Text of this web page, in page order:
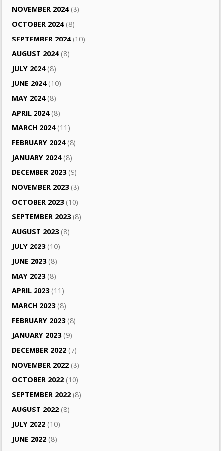
NOVEMBER 2024(8)
OCTOBER 2024(8)
SEPTEMBER 2024(10)
AUGUST 2024(8)
JULY 2024(8)
JUNE 2024(10)
MAY 2024(8)
APRIL 2024(8)
MARCH 2024(11)
FEBRUARY 2024(8)
JANUARY 2024(8)
DECEMBER 2023(9)
NOVEMBER 2023(8)
OCTOBER 2023(10)
SEPTEMBER 2023(8)
AUGUST 2023(8)
JULY 2023(10)
JUNE 2023(8)
MAY 2023(8)
APRIL 2023(11)
MARCH 2023(8)
FEBRUARY 2023(8)
JANUARY 2023(9)
DECEMBER 2022 (7)
NOVEMBER 2022 (8)
OCTOBER 2022 (10)
SEPTEMBER 2022 (8)
AUGUST 2022 (8)
JULY 2022 (10)
JUNE 2022 (8)